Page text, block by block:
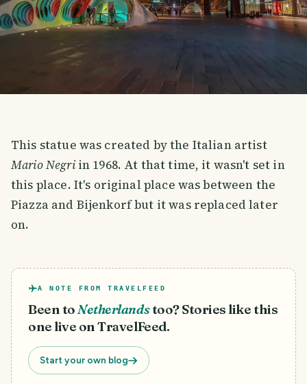
This statue was created by the Italian artist
Mario Negriin 1968. At that time, it wasn't set in
this place. It's original place was between the
Piazza and Bijenkorf but it was replaced later
on.
A NOTE FROM TRAVELFEED
Been toNetherlandstoo? Stories like this
one live on TravelFeed.
Start your own blog